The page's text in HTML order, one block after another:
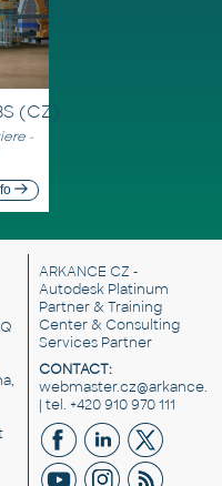
(CZ)
-
ARKANCE CZ -
Autodesk Platinum
Partner & Training
Center & Consulting
Services Partner
CONTACT:
| tel. +420 910 970 111